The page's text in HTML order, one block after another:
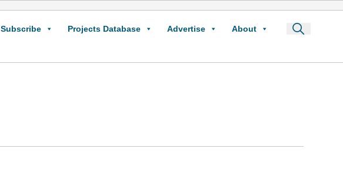
Subscribe Projects Database Advertise About